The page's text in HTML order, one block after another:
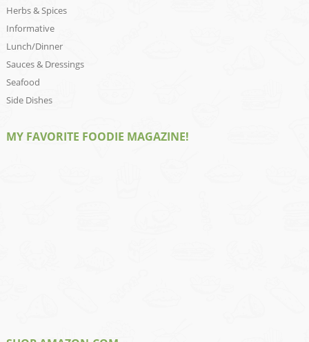
Herbs & Spices
Informative
Lunch/Dinner
Sauces & Dressings
Seafood
Side Dishes
MY FAVORITE FOODIE MAGAZINE!